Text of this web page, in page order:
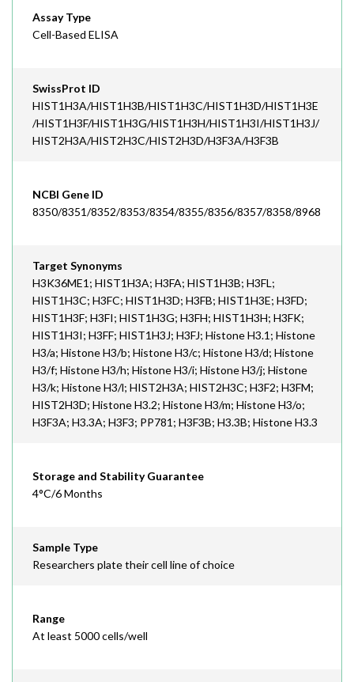
Assay Type
Cell-Based ELISA
SwissProt ID
HIST1H3A/HIST1H3B/HIST1H3C/HIST1H3D/HIST1H3E
/HIST1H3F/HIST1H3G/HIST1H3H/HIST1H3I/HIST1H3J/
HIST2H3A/HIST2H3C/HIST2H3D/H3F3A/H3F3B
NCBI Gene ID
8350/8351/8352/8353/8354/8355/8356/8357/8358/8968
Target Synonyms
H3K36ME1; HIST1H3A; H3FA; HIST1H3B; H3FL;
HIST1H3C; H3FC; HIST1H3D; H3FB; HIST1H3E; H3FD;
HIST1H3F; H3FI; HIST1H3G; H3FH; HIST1H3H; H3FK;
HIST1H3I; H3FF; HIST1H3J; H3FJ; Histone H3.1; Histone
H3/a; Histone H3/b; Histone H3/c; Histone H3/d; Histone
H3/f; Histone H3/h; Histone H3/i; Histone H3/j; Histone
H3/k; Histone H3/l; HIST2H3A; HIST2H3C; H3F2; H3FM;
HIST2H3D; Histone H3.2; Histone H3/m; Histone H3/o;
H3F3A; H3.3A; H3F3; PP781; H3F3B; H3.3B; Histone H3.3
Storage and Stability Guarantee
4°C/6 Months
Sample Type
Researchers plate their cell line of choice
Range
At least 5000 cells/well